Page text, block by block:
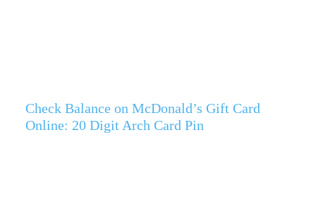
Check Balance on McDonald’s Gift Card
Online: 20 Digit Arch Card Pin